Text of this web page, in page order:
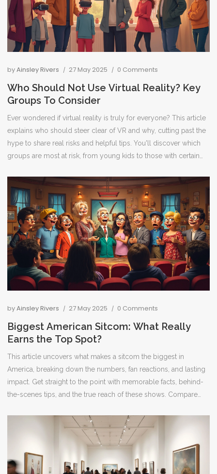
byAinsley Rivers 27 May 2025 0 Comments
Who Should Not Use Virtual Reality? Key
Groups To Consider
Ever wondered if virtual reality is truly for everyone? This article
explains who should steer clear of VR and why, cutting past the
hype to share real risks and helpful tips. You'll discover which
groups are most at risk, from young kids to those with certain
make smart choices about VR. No jargon, just straight answers
and useful info.
byAinsley Rivers 27 May 2025 0 Comments
Biggest American Sitcom: What Really
Earns the Top Spot?
This article uncovers what makes a sitcom the biggest in
America, breaking down the numbers, fan reactions, and lasting
impact. Get straight to the point with memorable facts, behind-
the-scenes tips, and the true reach of these shows. Compare
today. Find out what sets these hits apart from the others and
why people keep coming back. Perfect for anyone curious
about the kings and queens of laugh-track TV.